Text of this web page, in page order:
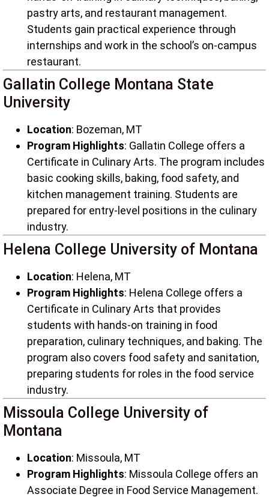
pastry arts, and restaurant management.
Students gain practical experience through
internships and work in the school’s on-campus
restaurant.
Gallatin College Montana State
University
Location: Bozeman, MT
Program Highlights: Gallatin College offers a
Certificate in Culinary Arts. The program includes
basic cooking skills, baking, food safety, and
kitchen management training. Students are
prepared for entry-level positions in the culinary
industry.
Helena College University of Montana
Location: Helena, MT
Program Highlights: Helena College offers a
Certificate in Culinary Arts that provides
students with hands-on training in food
preparation, culinary techniques, and baking. The
program also covers food safety and sanitation,
preparing students for roles in the food service
industry.
Missoula College University of
Montana
Location: Missoula, MT
Program Highlights: Missoula College offers an
Associate Degree in Food Service Management.